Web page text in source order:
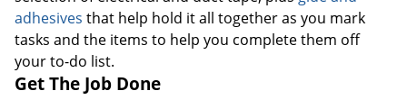
adhesives that help hold it all together as you mark
tasks and the items to help you complete them off
your to-do list.
Get The Job Done